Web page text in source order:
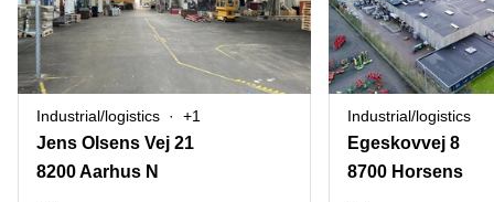
Industrial/logistics +1
Jens Olsens Vej 21
8200 Aarhus N
Industrial/logistics
Egeskovvej 8
8700 Horsens